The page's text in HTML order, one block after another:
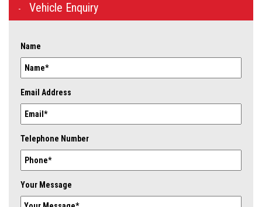
Vehicle Enquiry
Name
Email Address
Telephone Number
Your Message